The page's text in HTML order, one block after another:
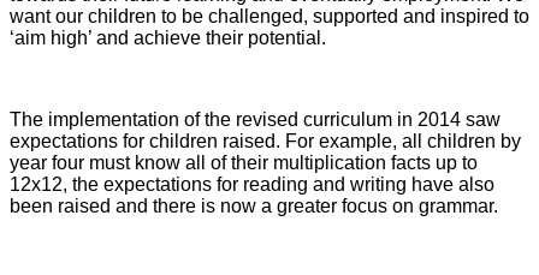
want our children to be challenged, supported and inspired to
‘aim high’ and achieve their potential.
The implementation of the revised curriculum in 2014 saw
expectations for children raised. For example, all children by
year four must know all of their multiplication facts up to
12x12, the expectations for reading and writing have also
been raised and there is now a greater focus on grammar.